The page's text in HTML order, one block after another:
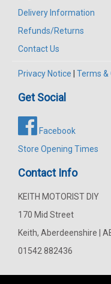
Delivery Information
Refunds/Returns
Contact Us
Privacy Notice Terms &
Get Social
Facebook
Store Opening Times
Contact Info
KEITH MOTORIST DIY
170 Mid Street
Keith, Aberdeenshire |
01542 882436